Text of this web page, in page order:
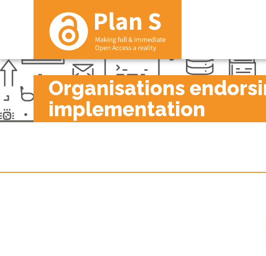
Organisations
implementation